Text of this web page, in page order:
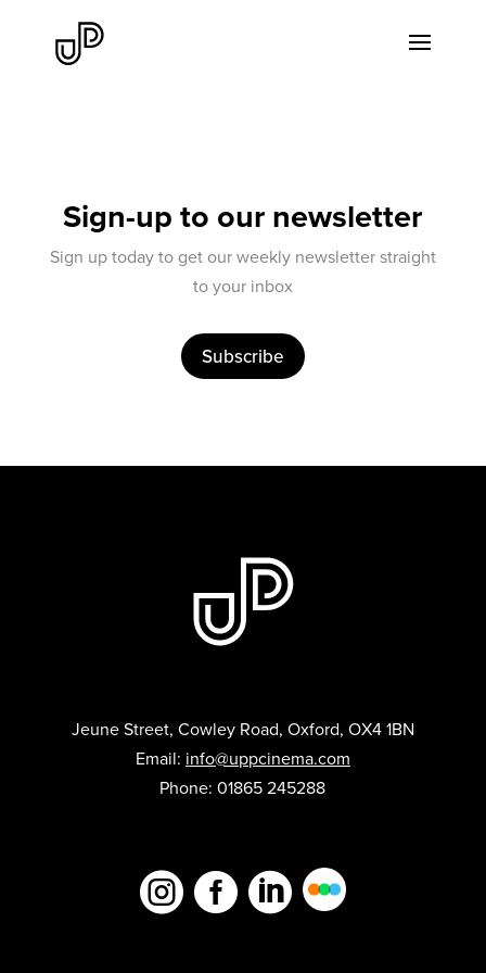
Sign-up to our newsletter
Sign up today to get our weekly newsletter straight
to your inbox
Subscribe
Jeune Street, Cowley Road, Oxford, OX4 1BN
Email: info@uppcinema.com
Phone: 01865 245288
  